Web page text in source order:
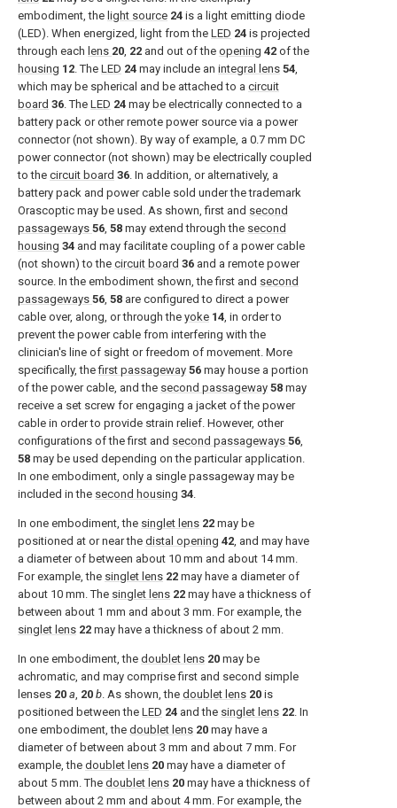
embodiment, the light source 24 is a light emitting diode
(LED). When energized, light from the LED 24 is projected
through each lens 20, 22 and out of the opening 42 of the
housing 12. The LED 24 may include an integral lens 54,
which may be spherical and be attached to a circuit
board 36. The LED 24 may be electrically connected to a
battery pack or other remote power source via a power
connector (not shown). By way of example, a 0.7 mm DC
power connector (not shown) may be electrically coupled
to the circuit board 36. In addition, or alternatively, a
battery pack and power cable sold under the trademark
Orascoptic may be used. As shown, first and second
passageways 56, 58 may extend through the second
housing 34 and may facilitate coupling of a power cable
(not shown) to the circuit board 36 and a remote power
source. In the embodiment shown, the first and second
passageways 56, 58 are configured to direct a power
cable over, along, or through the yoke 14, in order to
prevent the power cable from interfering with the
clinician's line of sight or freedom of movement. More
specifically, thefirst passageway 56 may house a portion
of the power cable, and the second passageway 58 may
receive a set screw for engaging a jacket of the power
cable in order to provide strain relief. However, other
configurations of the first and second passageways 56,
58 may be used depending on the particular application.
In one embodiment, only a single passageway may be
included in the second housing 34.
In one embodiment, the singlet lens 22 may be
positioned at or near the distal opening 42, and may have
a diameter of between about 10 mm and about 14 mm.
For example, the singlet lens 22 may have a diameter of
about 10 mm. The singlet lens 22 may have a thickness of
between about 1 mm and about 3 mm. For example, the
singlet lens 22 may have a thickness of about 2 mm.
In one embodiment, the doublet lens 20 may be
achromatic, and may comprise first and second simple
lenses 20 a, 20 b. As shown, the doublet lens 20 is
positioned between the LED 24 and the singlet lens 22. In
one embodiment, the doublet lens 20 may have a
diameter of between about 3 mm and about 7 mm. For
example, the doublet lens 20 may have a diameter of
about 5 mm. The doublet lens 20 may have a thickness of
between about 2 mm and about 4 mm. For example, the